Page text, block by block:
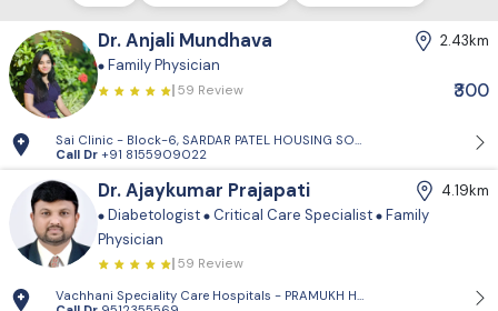
Dr. Anjali Mundhava
2.43km
Family Physician
59 Review ₹300
Sai Clinic - Block-6, SARDAR PATEL HOUSING SOCIETY-1, Sector 14,
Call Dr +91 8155909022
Dr. Ajaykumar Prajapati
4.19km
Diabetologist Critical Care Specialist Family
Physician
59 Review
Vachhani Speciality Care Hospitals - PRAMUKH HARMONY, Sargasan,